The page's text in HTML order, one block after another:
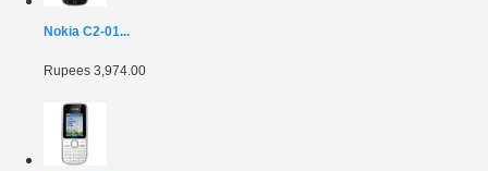
Nokia C2-01...
Rupees 3,974.00